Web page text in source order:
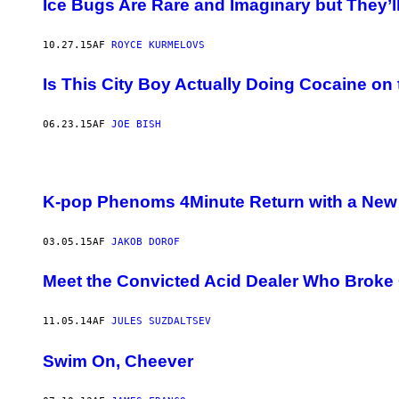
Ice Bugs Are Rare and Imaginary but
10.27.15AF ROYCE KURMELOVS
Is This City Boy Actually Doing Cocaine
06.23.15AF JOE BISH
K-pop Phenoms 4Minute Return with a
03.05.15AF JAKOB DOROF
Meet the Convicted Acid Dealer Who
11.05.14AF JULES SUZDALTSEV
Swim On, Cheever